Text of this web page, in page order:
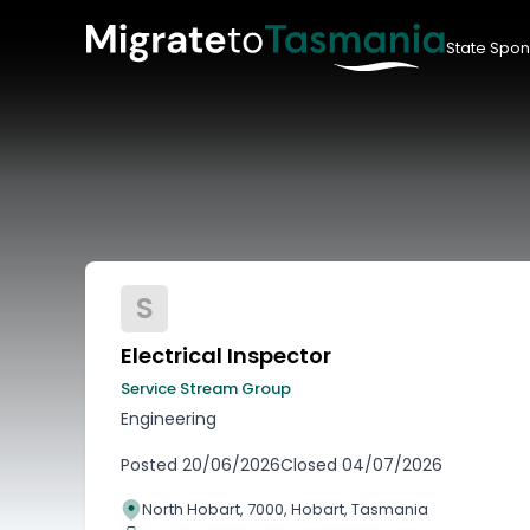
State
S
Electrical Inspector
Service Stream Group
Engineering
Posted 20/06/2026Closed 04/07/2026
North Hobart, 7000, Hobart, Tasmania